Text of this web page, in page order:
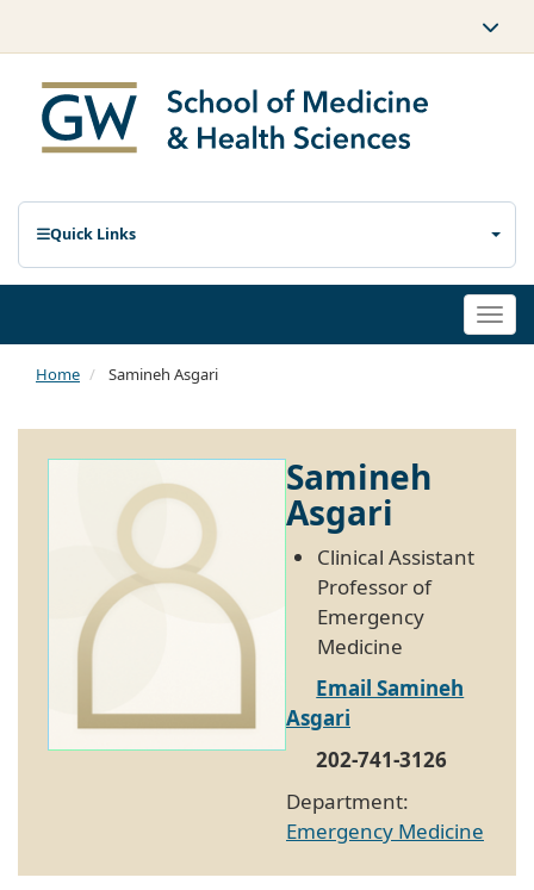
Quick Links
Home Samineh Asgari
Samineh
Asgari
Clinical Assistant
Professor of
Emergency
Medicine
Email Samineh
Asgari
202-741-3126
Department:
Emergency Medicine